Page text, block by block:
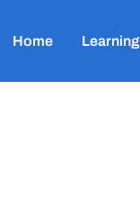
Home Learning